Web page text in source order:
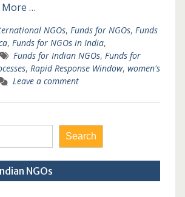
More …
NGOs, Funds for NGOs, Funds
, Funds for NGOs in India,
Funds for Indian NGOs, Funds for
, Rapid Response Window, women's
Leave a comment
Search
NGOs